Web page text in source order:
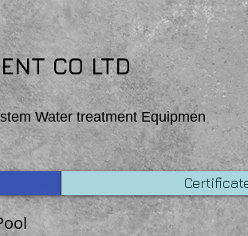
{ wixWindow.copyToClipboard (“Copehight”) }
CO LTD
Water treatment Equipmen